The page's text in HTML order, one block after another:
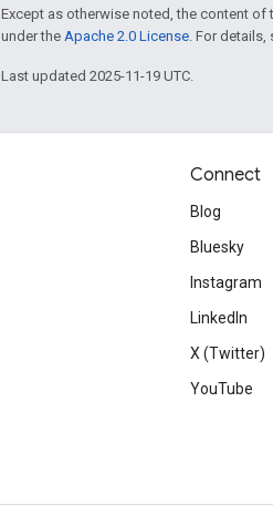
Except as otherwise noted, the content of
under the Apache 2.0 License . For details,
Last updated 2025-11-19 UTC.
Connect
Blog
Bluesky
Instagram
LinkedIn
X (Twitter)
YouTube